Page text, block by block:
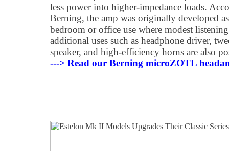
less power into higher-impedance loads.
Berning, the amp was originally developed
bedroom or office use where modest
additional uses such as headphone driver,
speaker, and high-efficiency horns are also
---> Read our Berning microZOTL